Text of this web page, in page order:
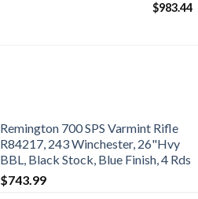
$983.44
Remington 700 SPS Varmint Rifle
R84217, 243 Winchester, 26"Hvy
BBL, Black Stock, Blue Finish, 4 Rds
$743.99